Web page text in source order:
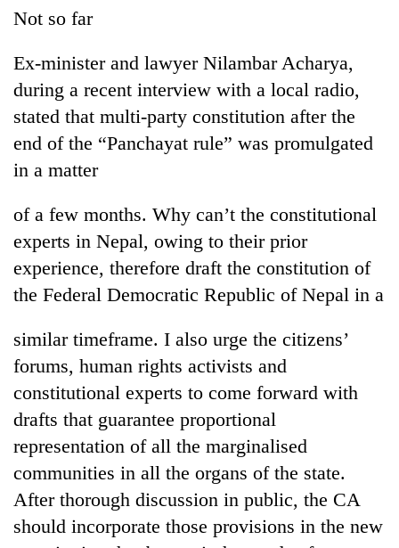
Silent
for
Hetauda
Textile
Industry's
looms
start
again
55
young
leaders
selected
2026
USYC
Nepal
cohort
Not so far
Ex-minister and lawyer Nilambar Acharya,
during a recent interview with a local radio,
stated that multi-party constitution after the
end of the “Panchayat rule” was promulgated
in a matter
of a few months. Why can’t the constitutional
experts in Nepal, owing to their prior
experience, therefore draft the constitution of
the Federal Democratic Republic of Nepal in a
similar timeframe. I also urge the citizens’
forums, human rights activists and
constitutional experts to come forward with
drafts that guarantee proportional
representation of all the marginalised
communities in all the organs of the state.
After thorough discussion in public, the CA
should incorporate those provisions in the new